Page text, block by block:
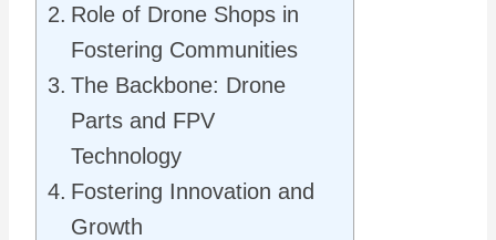
Role of Drone Shops in
Fostering Communities
The Backbone: Drone
Parts and FPV
Technology
Fostering Innovation and
Growth